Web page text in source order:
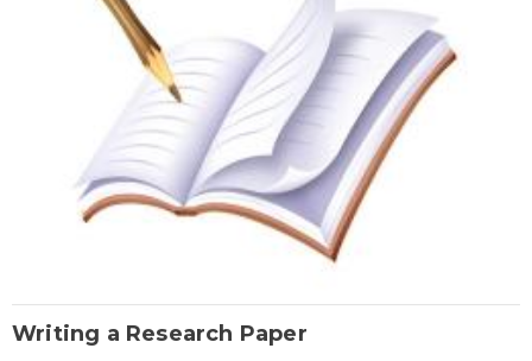
Writing a Research Paper